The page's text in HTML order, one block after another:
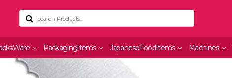
PackagingItems JapaneseFoodItems Machines